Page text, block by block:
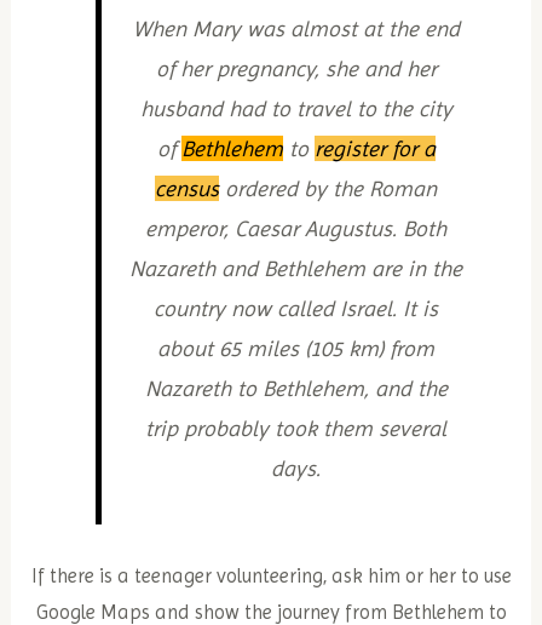
When Mary was almost at the end
of her pregnancy, she and her
husband had to travel to the city
ofBethlehemto register for a
censusordered by the Roman
emperor, Caesar Augustus. Both
Nazareth and Bethlehem are in the
country now called Israel. It is
about 65 miles (105 km) from
Nazareth to Bethlehem, and the
trip probably took them several
days.
If there is a teenager volunteering, ask him or her to use
Google Maps and show the journey from Bethlehem to